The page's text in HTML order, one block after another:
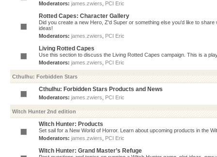
Moderators: james.zwiers PCI Eric
Rotted Capes: Character Gallery
Did you create a new Hero, Z'd Super or something else you'd like to
ideas!
Moderators: james.zwiers PCI Eric
Living Rotted Capes
Use this section to discuss the Living Rotted Capes campaign. This is a
Moderators: james.zwiers PCI Eric
Cthulhu: Forbidden Stars
Cthulhu: Forbidden Stars Products and News
Moderators: james.zwiers PCI Eric
Witch Hunter 2nd edition
Witch Hunter: Products
Set sail for a New World of Horror. Learn about upcoming products in the
Moderators: james.zwiers PCI Eric
Witch Hunter: Grand Master’s Refuge